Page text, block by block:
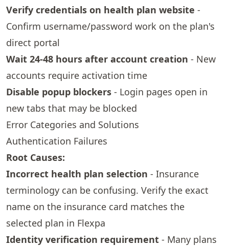
Verify credentials on health plan website -
Confirm username/password work on the plan's
direct portal
Wait 24-48 hours after account creation - New
accounts require activation time
Disable popup blockers - Login pages open in
new tabs that may be blocked
Error Categories and Solutions
Authentication Failures
Root Causes:
Incorrect health plan selection - Insurance
terminology can be confusing. Verify the exact
name on the insurance card matches the
selected plan in Flexpa
Identity verification requirement - Many plans